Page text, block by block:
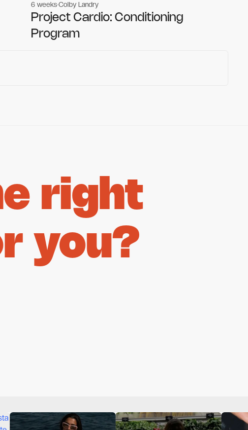
Gym workouts
Gym workouts
6 weeksColby Landry
Project Cardio: Conditioning
Program
right
you?